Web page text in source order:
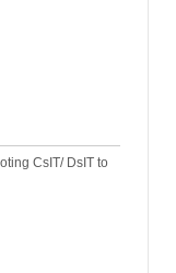
CsIT/ DsIT to